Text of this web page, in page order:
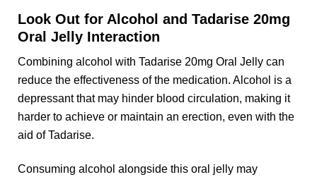
Look Out for Alcohol and Tadarise 20mg
Oral Jelly Interaction
Combining alcohol with Tadarise 20mg Oral Jelly can
reduce the effectiveness of the medication. Alcohol is a
depressant that may hinder blood circulation, making it
harder to achieve or maintain an erection, even with the
aid of Tadarise.
Consuming alcohol alongside this oral jelly may